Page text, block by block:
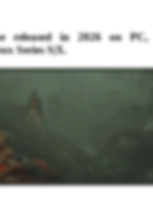
released in 2026 on PC,
Series S|X.